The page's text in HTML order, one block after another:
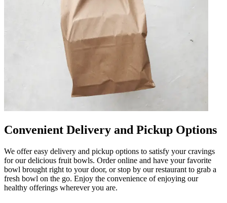
Convenient Delivery and Pickup Options
We offer easy delivery and pickup options to satisfy your cravings
for our delicious fruit bowls. Order online and have your favorite
bowl brought right to your door, or stop by our restaurant to grab a
fresh bowl on the go. Enjoy the convenience of enjoying our
healthy offerings wherever you are.